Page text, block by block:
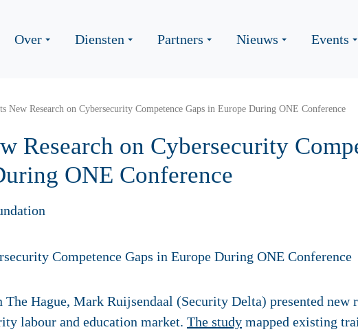
Over Diensten Partners Nieuws Events
New Research on Cybersecurity Competence Gaps in Europe During ONE Conference
Research on Cybersecurity
ONE Conference
Hague, Mark Ruijsendaal (Security Delta) presented new
labour and education market. The study mapped existing